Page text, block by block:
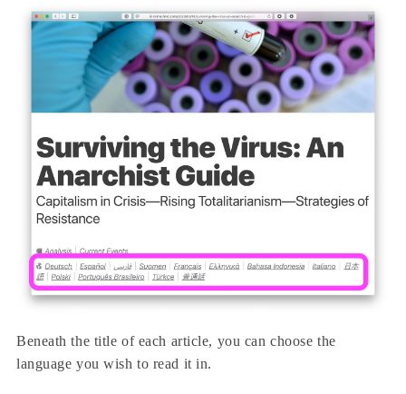
Beneath the title of each article, you can choose the
language you wish to read it in.